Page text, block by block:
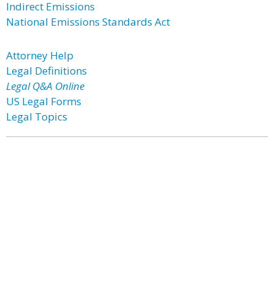
Indirect Emissions
National Emissions Standards Act
Attorney Help
Legal Definitions
Legal Q&A Online
US Legal Forms
Legal Topics